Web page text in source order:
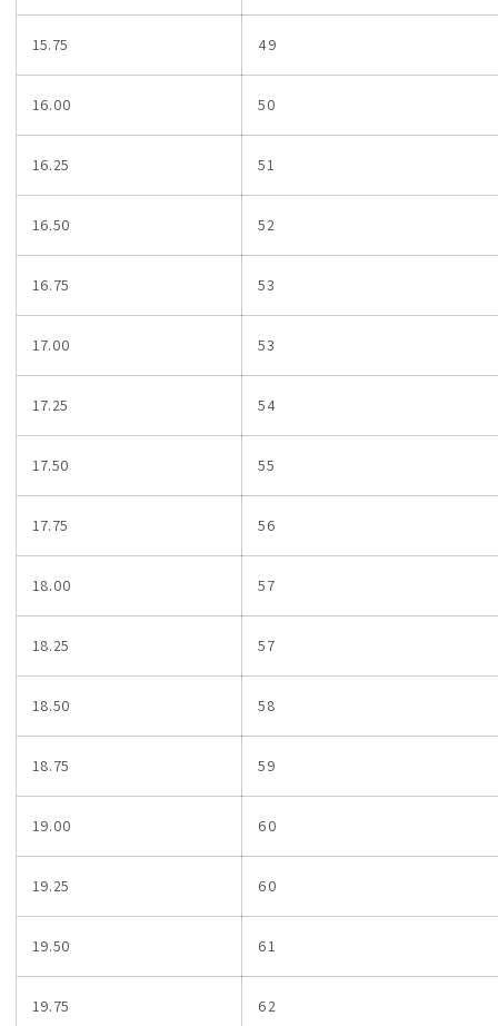
15.75 49
16.00 50
16.25 51
16.50 52
16.75 53
17.00 53
17.25 54
17.50 55
17.75 56
18.00 57
18.25 57
18.50 58
18.75 59
19.00 60
19.25 60
19.50 61
19.75 62